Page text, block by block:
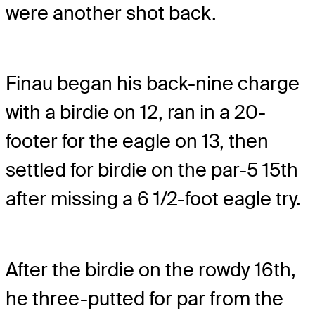
were another shot back.
Finau began his back-nine charge
with a birdie on 12, ran in a 20-
footer for the eagle on 13, then
settled for birdie on the par-5 15th
after missing a 6 1/2-foot eagle try.
After the birdie on the rowdy 16th,
he three-putted for par from the